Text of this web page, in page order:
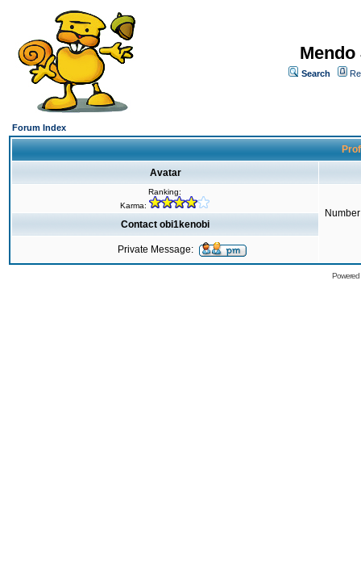
Search
Forum Index
Avatar
Ranking:
Karma:
Contact obi1kenobi
Private Message: